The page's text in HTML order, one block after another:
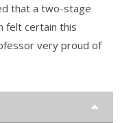
that a two-stage
felt certain this
very proud of